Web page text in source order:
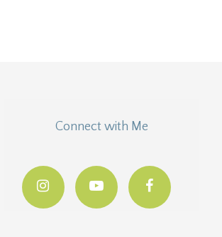
Connect with Me